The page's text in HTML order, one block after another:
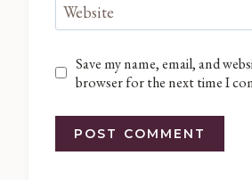
Website
Save my name, email, and
browser for the next time I